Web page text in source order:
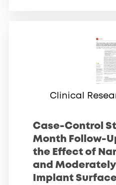
Clinical
Case-Control
Month Follow-
the Effect of
and Moderately
Implant